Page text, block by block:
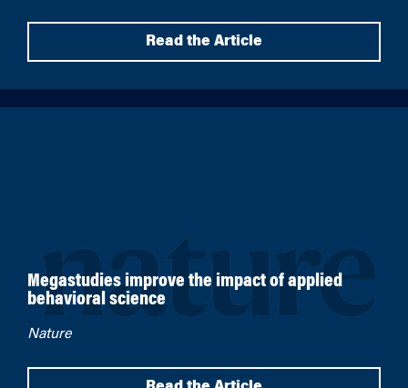
Read the Article
Megastudies improve the impact of applied
behavioral science
Nature